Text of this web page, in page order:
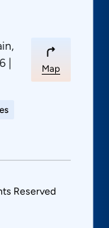
|
Map
Reserved